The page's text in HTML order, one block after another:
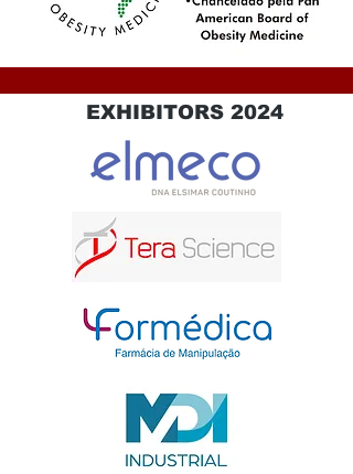
EXHIBITORS 2024